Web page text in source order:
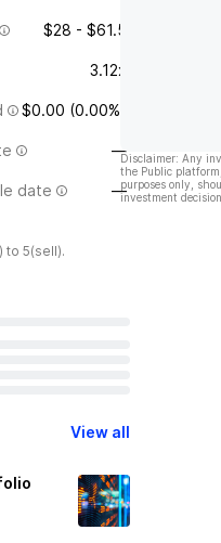
$28 - $61.5
3.12x
$0.00 (0.00%)
—
date —
to 5(sell).
View all
Disclaimer: Any
the Public
purposes only,
investment